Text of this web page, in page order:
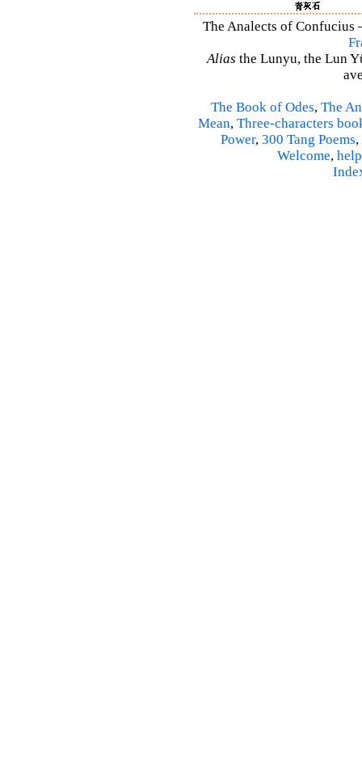
The Analects of Confucius
Alias the Lunyu, the Lun
The Book of Odes, The
Mean, Three-characters
Power, 300 Tang Poems,
Welcome, help